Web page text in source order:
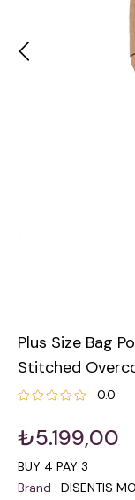
Plus Size Bag
Stitched
0.0
₺5.199,00
BUY 4 PAY 3
Brand : DISENTIS